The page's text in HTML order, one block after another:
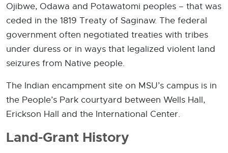
Ojibwe, Odawa and Potawatomi peoples – that was
ceded in the 1819 Treaty of Saginaw. The federal
government often negotiated treaties with tribes
under duress or in ways that legalized violent land
seizures from Native people.
The Indian encampment site on MSU’s campus is in
the People’s Park courtyard between Wells Hall,
Erickson Hall and the International Center.
Land-Grant History